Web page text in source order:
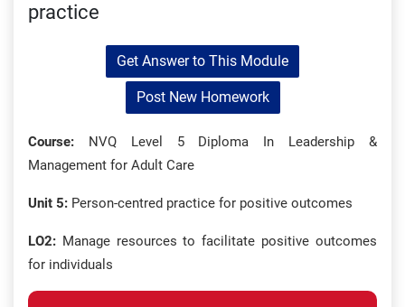
practice
Get Answer to This Module
Post New Homework
Course: NVQ Level 5 Diploma In Leadership &
Management for Adult Care
Unit 5: Person-centred practice for positive outcomes
LO2: Manage resources to facilitate positive outcomes
for individuals